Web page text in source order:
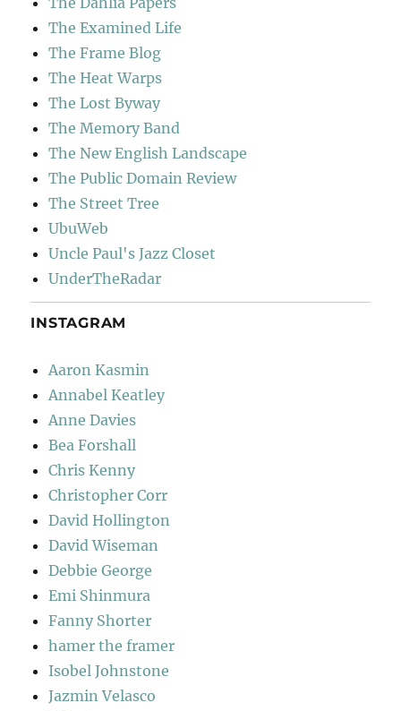
The Examined Life
The Frame Blog
The Heat Warps
The Lost Byway
The Memory Band
The New English Landscape
The Public Domain Review
The Street Tree
UbuWeb
Uncle Paul's Jazz Closet
UnderTheRadar
INSTAGRAM
Aaron Kasmin
Annabel Keatley
Anne Davies
Bea Forshall
Chris Kenny
Christopher Corr
David Hollington
David Wiseman
Debbie George
Emi Shinmura
Fanny Shorter
hamer the framer
Isobel Johnstone
Jazmin Velasco